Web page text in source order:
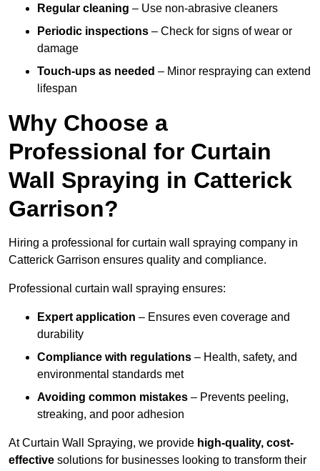
Regular cleaning – Use non-abrasive cleaners
Periodic inspections – Check for signs of wear or
damage
Touch-ups as needed – Minor respraying can extend
lifespan
Why Choose a
Professional for Curtain
Wall Spraying in Catterick
Garrison?
Hiring a professional for curtain wall spraying company in
Catterick Garrison ensures quality and compliance.
Professional curtain wall spraying ensures:
Expert application – Ensures even coverage and
durability
Compliance with regulations – Health, safety, and
environmental standards met
Avoiding common mistakes – Prevents peeling,
streaking, and poor adhesion
At Curtain Wall Spraying, we provide high-quality, cost-
effective solutions for businesses looking to transform their